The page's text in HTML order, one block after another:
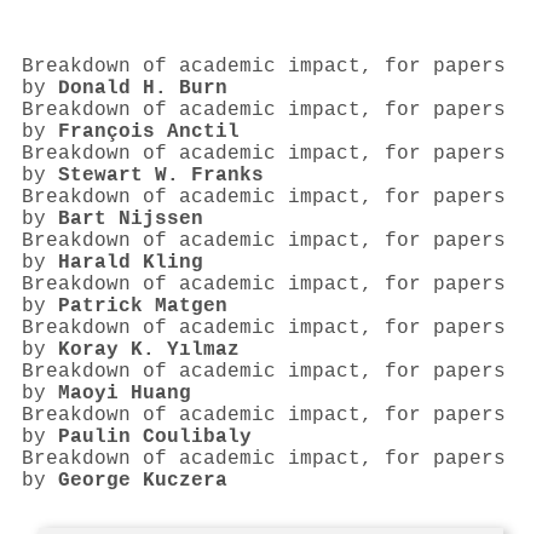
Breakdown of academic impact, for papers
by Donald H. Burn
Breakdown of academic impact, for papers
by François Anctil
Breakdown of academic impact, for papers
by Stewart W. Franks
Breakdown of academic impact, for papers
by Bart Nijssen
Breakdown of academic impact, for papers
by Harald Kling
Breakdown of academic impact, for papers
by Patrick Matgen
Breakdown of academic impact, for papers
by Koray K. Yılmaz
Breakdown of academic impact, for papers
by Maoyi Huang
Breakdown of academic impact, for papers
by Paulin Coulibaly
Breakdown of academic impact, for papers
by George Kuczera